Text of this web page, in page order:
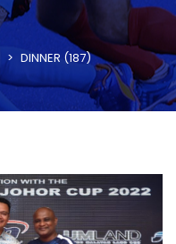
> DINNER (187)